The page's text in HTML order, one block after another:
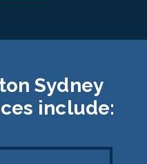
Sydney
include: